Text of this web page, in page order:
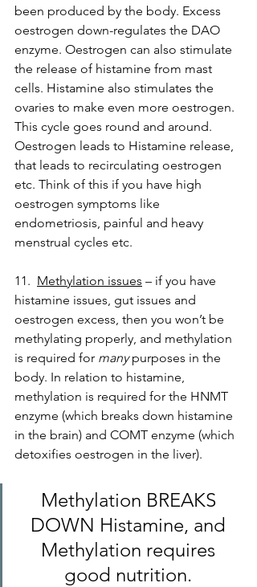
been produced by the body. Excess
oestrogen down-regulates the DAO
enzyme. Oestrogen can also stimulate
the release of histamine from mast
cells. Histamine also stimulates the
ovaries to make even more oestrogen.
This cycle goes round and around.
Oestrogen leads to Histamine release,
that leads to recirculating oestrogen
etc. Think of this if you have high
oestrogen symptoms like
endometriosis, painful and heavy
menstrual cycles etc.
11. Methylation issues – if you have
histamine issues, gut issues and
oestrogen excess, then you won’t be
methylating properly, and methylation
is required for many purposes in the
body. In relation to histamine,
methylation is required for the HNMT
enzyme (which breaks down histamine
in the brain) and COMT enzyme (which
detoxifies oestrogen in the liver).
Methylation BREAKS
DOWN Histamine, and
Methylation requires
good nutrition.